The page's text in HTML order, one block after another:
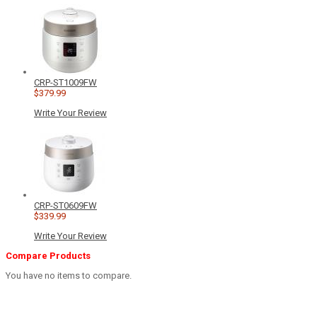
CRP-ST1009FW
$379.99
Write Your Review
CRP-ST0609FW
$339.99
Write Your Review
Compare Products
You have no items to compare.